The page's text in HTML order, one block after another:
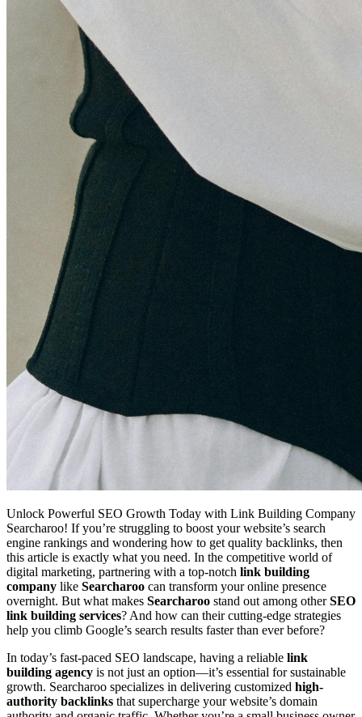
Unlock Powerful SEO Growth Today with Link Building Company
Searcharoo! If you’re struggling to boost your website’s search
engine rankings and wondering how to get quality backlinks, then
this article is exactly what you need. In the competitive world of
digital marketing, partnering with a top-notch link building
company like Searcharoo can transform your online presence
overnight. But what makes Searcharoo stand out among otherSEO
link building services? And how can their cutting-edge strategies
help you climb Google’s search results faster than ever before?
In today’s fast-paced SEO landscape, having a reliable link
building agency is not just an option—it’s essential for sustainable
growth. Searcharoo specializes in delivering customized high-
authority backlinks that supercharge your website’s domain